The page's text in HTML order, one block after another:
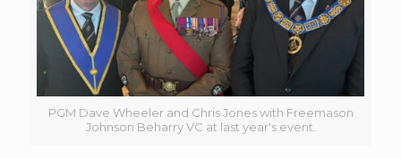
PGM Dave Wheeler and Chris Jones with Freemason
Johnson Beharry VC at last year's event.